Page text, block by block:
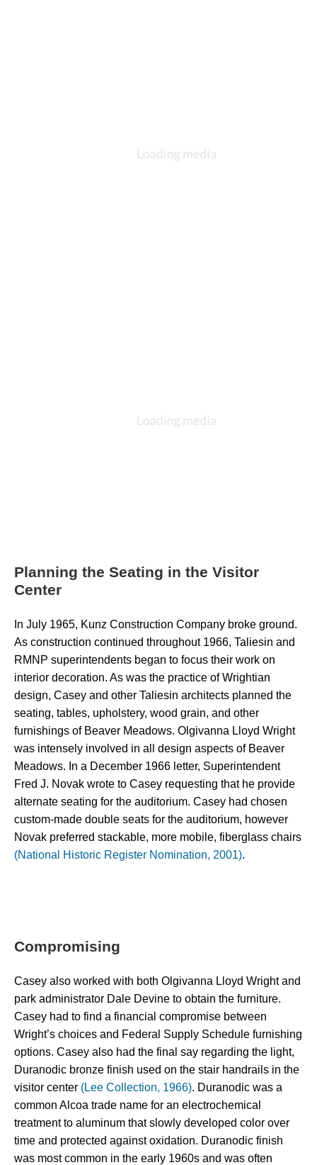
Planning the Seating in the Visitor
Center
In July 1965, Kunz Construction Company broke ground.
As construction continued throughout 1966, Taliesin and
RMNP superintendents began to focus their work on
interior decoration. As was the practice of Wrightian
design, Casey and other Taliesin architects planned the
seating, tables, upholstery, wood grain, and other
furnishings of Beaver Meadows. Olgivanna Lloyd Wright
was intensely involved in all design aspects of Beaver
Meadows. In a December 1966 letter, Superintendent
Fred J. Novak wrote to Casey requesting that he provide
alternate seating for the auditorium. Casey had chosen
custom-made double seats for the auditorium, however
(National Historic Register Nomination, 2001).
Compromising
Casey also worked with both Olgivanna Lloyd Wright and
park administrator Dale Devine to obtain the furniture.
Casey had to find a financial compromise between
Wright’s choices and Federal Supply Schedule furnishing
options. Casey also had the final say regarding the light,
Duranodic bronze finish used on the stair handrails in the
visitor center (Lee Collection, 1966). Duranodic was a
common Alcoa trade name for an electrochemical
treatment to aluminum that slowly developed color over
time and protected against oxidation. Duranodic finish
was most common in the early 1960s and was often